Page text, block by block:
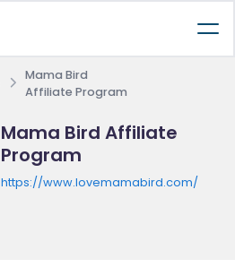
Mama Bird
Affiliate Program
Mama Bird Affiliate
Program
https://www.lovemamabird.com/